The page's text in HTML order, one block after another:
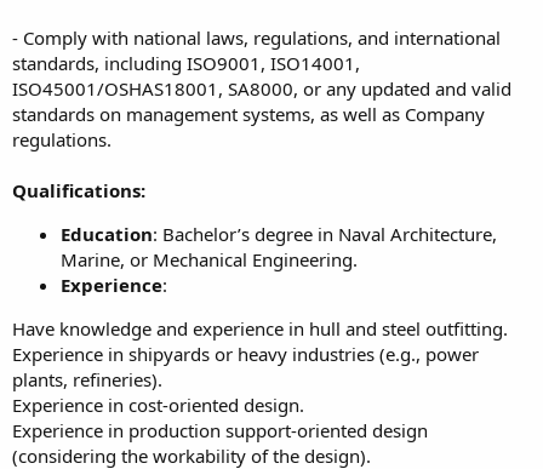
- Comply with national laws, regulations, and international
standards, including ISO9001, ISO14001,
ISO45001/OSHAS18001, SA8000, or any updated and valid
standards on management systems, as well as Company
regulations.
Qualifications:
Education: Bachelor’s degree in Naval Architecture,
Marine, or Mechanical Engineering.
Experience:
Have knowledge and experience in hull and steel outfitting.
Experience in shipyards or heavy industries (e.g., power
plants, refineries).
Experience in cost-oriented design.
Experience in production support-oriented design
(considering the workability of the design).